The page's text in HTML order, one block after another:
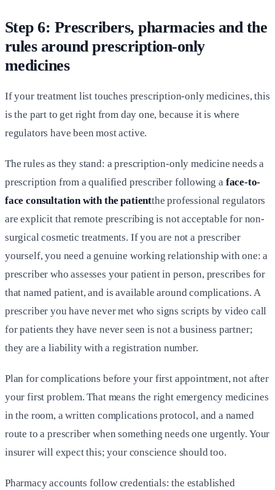
Step 6: Prescribers, pharmacies and the
rules around prescription-only
medicines
If your treatment list touches prescription-only medicines, this
is the part to get right from day one, because it is where
regulators have been most active.
The rules as they stand: a prescription-only medicine needs a
prescription from a qualified prescriber following a face-to-
face consultation with the patientthe professional regulators
are explicit that remote prescribing is not acceptable for non-
surgical cosmetic treatments. If you are not a prescriber
yourself, you need a genuine working relationship with one: a
prescriber who assesses your patient in person, prescribes for
that named patient, and is available around complications. A
prescriber you have never met who signs scripts by video call
for patients they have never seen is not a business partner;
they are a liability with a registration number.
Plan for complications before your first appointment, not after
your first problem. That means the right emergency medicines
in the room, a written complications protocol, and a named
route to a prescriber when something needs one urgently. Your
insurer will expect this; your conscience should too.
Pharmacy accounts follow credentials: the established